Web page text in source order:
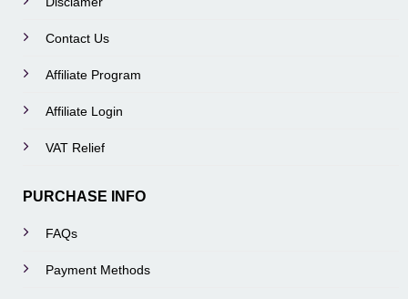
Contact Us
Affiliate Program
Affiliate Login
VAT Relief
PURCHASE INFO
FAQs
Payment Methods